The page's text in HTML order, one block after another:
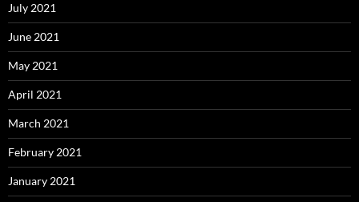
July 2021
June 2021
May 2021
April 2021
March 2021
February 2021
January 2021